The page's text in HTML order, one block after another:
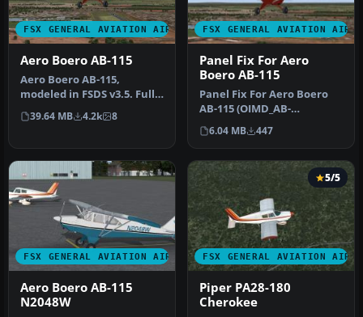
FSX GENERAL AVIATION AIRCRAFT
Aero Boero AB-115
Aero Boero AB-115,
modeled in FSDS v3.5. Full
virtual cockpit made by
OIMD De…
39.64 MB 4.2k 8
FSX GENERAL AVIATION
Panel Fix For Aero
Boero AB-115
Panel Fix For Aero Boero
AB-115 (OIMD_AB-
115_FSX.ZIP). By OIMD
Development. S…
6.04 MB 447
FSX GENERAL AVIATION AIRCRAFT
Aero Boero AB-115
N2048W
FSX GENERAL AVIATION
5/5
Piper PA28-180
Cherokee